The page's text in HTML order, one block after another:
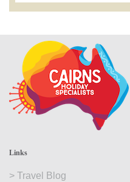
Links
> Travel Blog